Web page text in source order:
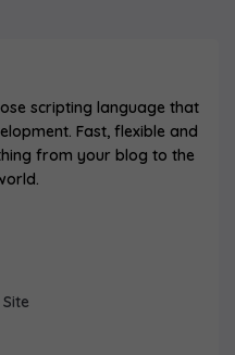
scripting language that
Fast, flexible and
from your blog to the